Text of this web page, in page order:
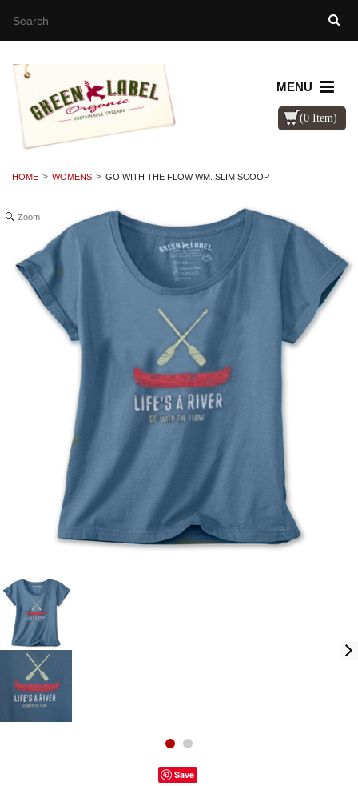
MENU
(0 Item)
HOME WOMENS GO WITH THE FLOW WM. SLIM SCOOP
Zoom
Save